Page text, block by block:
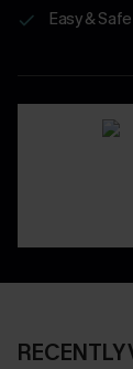
Easy &
RECENTLY